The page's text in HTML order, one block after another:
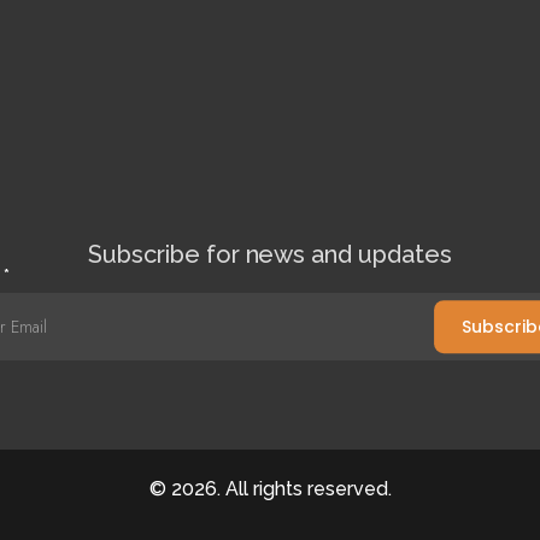
Subscribe for news and updates
*
© 2026. All rights reserved.